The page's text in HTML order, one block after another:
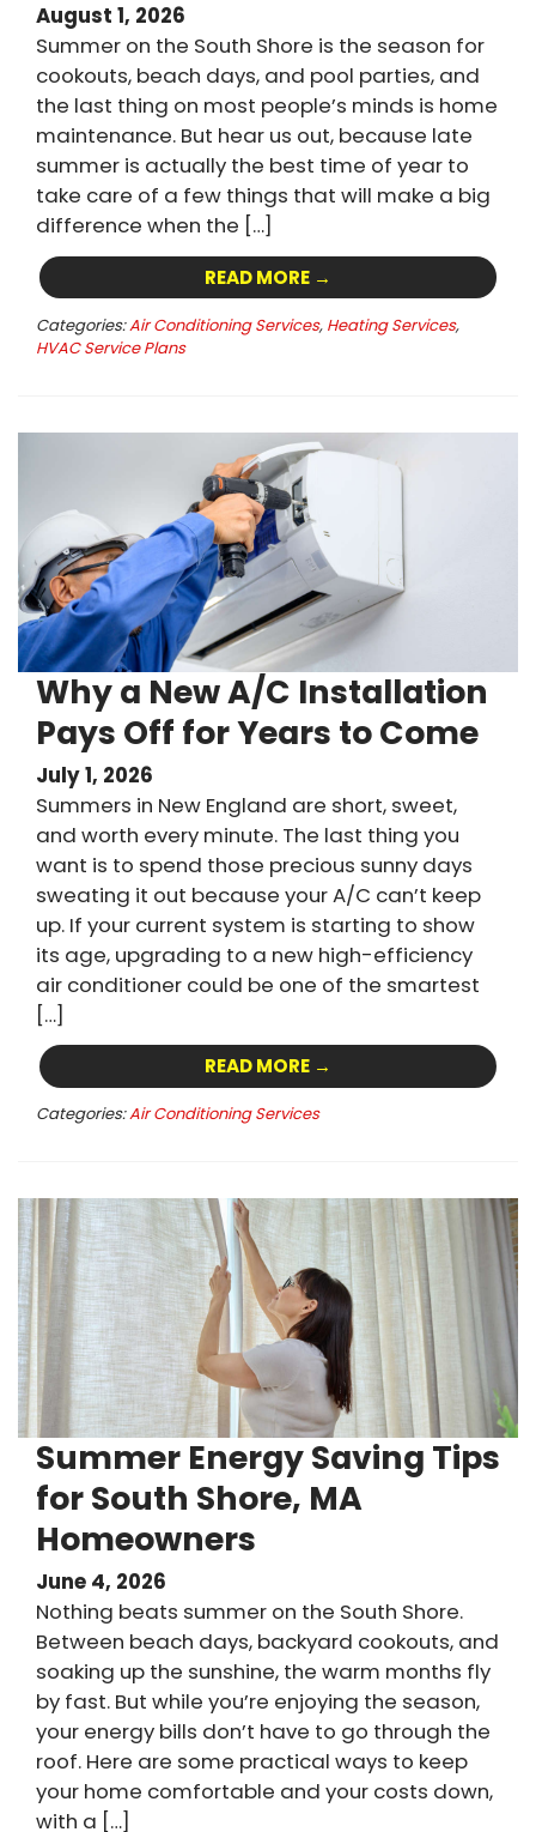
August 1, 2026
Summer on the South Shore is the season for
cookouts, beach days, and pool parties, and
the last thing on most people’s minds is home
maintenance. But hear us out, because late
summer is actually the best time of year to
take care of a few things that will make a big
difference when the […]
READ MORE →
Categories:Air Conditioning Services, Heating Services,
HVAC Service Plans
Why a New A/C Installation
Pays Off for Years to Come
July 1, 2026
Summers in New England are short, sweet,
and worth every minute. The last thing you
want is to spend those precious sunny days
sweating it out because your A/C can’t keep
up. If your current system is starting to show
its age, upgrading to a new high-efficiency
air conditioner could be one of the smartest
[…]
READ MORE →
Categories:Air Conditioning Services
Summer Energy Saving Tips
for South Shore, MA
Homeowners
June 4, 2026
Nothing beats summer on the South Shore.
Between beach days, backyard cookouts, and
soaking up the sunshine, the warm months fly
by fast. But while you’re enjoying the season,
your energy bills don’t have to go through the
roof. Here are some practical ways to keep
your home comfortable and your costs down,
with a […]